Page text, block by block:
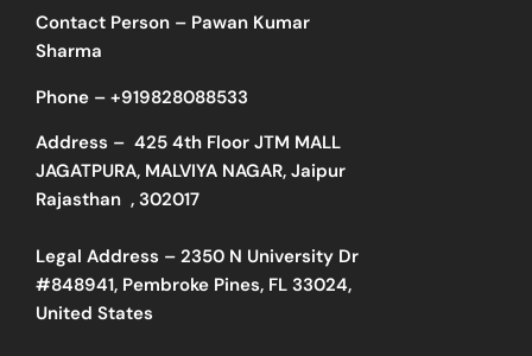
Contact Person – Pawan Kumar
Sharma
Phone – +919828088533
Address – 425 4th Floor JTM MALL
JAGATPURA, MALVIYA NAGAR, Jaipur
Rajasthan , 302017
Legal Address – 2350 N University Dr
#848941, Pembroke Pines, FL 33024,
United States